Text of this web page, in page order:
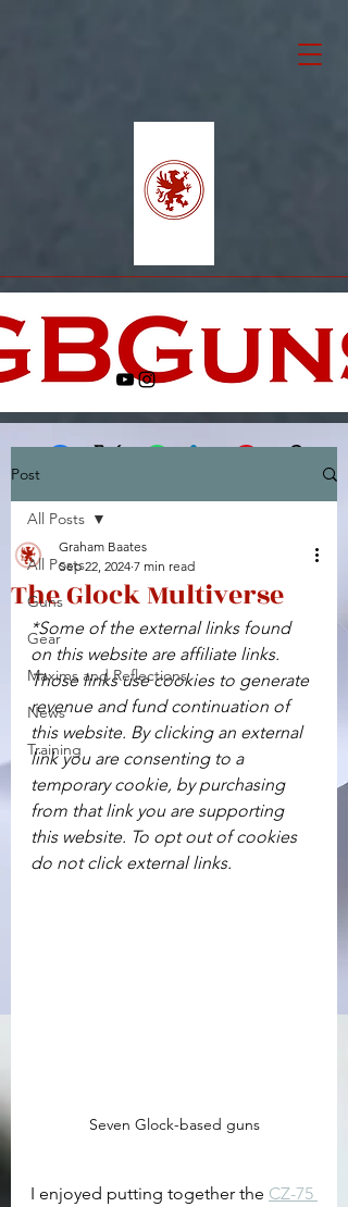
Facebook
Post
All Posts
Guns
Gear
Maxims and Reflections
News
Training
All Posts
The Glock Multiverse
Graham Baates
Sep 22, 2024 7 min read
*Some of the external links found
on this website are affiliate links.
Those links use cookies to generate
revenue and fund continuation of
this website. By clicking an external
link you are consenting to a
temporary cookie, by purchasing
from that link you are supporting
this website. To opt out of cookies
do not click external links.
Seven Glock-based guns
I enjoyed putting together the CZ-75